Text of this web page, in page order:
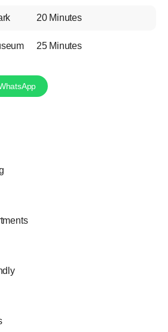
20 Minutes
25 Minutes